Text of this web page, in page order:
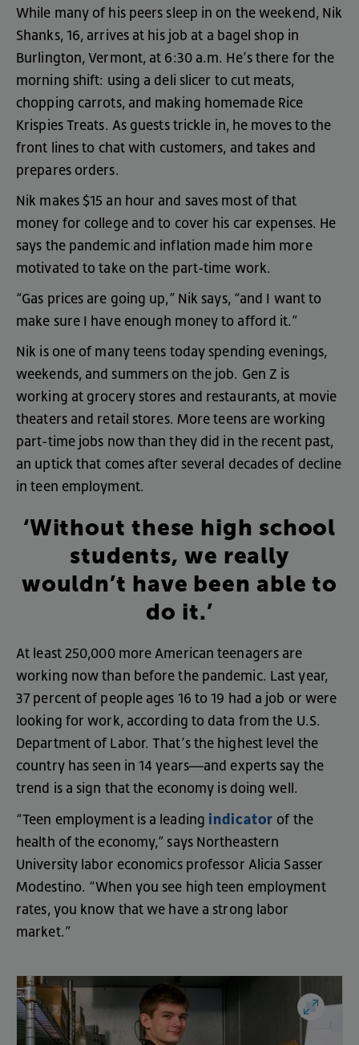
While many of his peers sleep in on the weekend, Nik
Shanks, 16, arrives at his job at a bagel shop in
Burlington,Vermont, at 6:30 a.m. He’s there for the
morning shift: using a deli slicer to cut meats,
chopping carrots, and making homemade Rice
Krispies Treats. As guests trickle in, he moves to the
front lines to chat with customers, and takes and
prepares orders.
Nik makes $15 an hour and saves most of that
money for college and to cover his car expenses. He
says the pandemic and inflation made him more
motivated to take on the part-time work.
“Gas prices are going up,” Nik says, “and I want to
make sure I have enough money to afford it.”
Nik is one of many teens today spending evenings,
weekends, and summers on the job. Gen Z is
working at grocery stores and restaurants, at movie
theaters and retail stores. More teens are working
part-time jobs now than they did in the recent past,
an uptick that comes after several decades of decline
in teen employment.
‘Without these high school
students, we really
wouldn’t have been able to
do it.’
At least 250,000 more American teenagers are
working now than before the pandemic. Last year,
37 percent of people ages 16 to 19 had a job or were
looking for work, according to data from the U.S.
Department of Labor.That’s the highest level the
country has seen in 14 years—and experts say the
trend is a sign that the economy is doing well.
“Teen employment is a leading indicator of the
health of the economy,” says Northeastern
University labor economics professor Alicia Sasser
Modestino. “When you see high teen employment
rates, you know that we have a strong labor
market.”